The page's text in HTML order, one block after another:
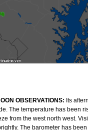
OBSERVATIONS: Its
The temperature has been
from the west north west.
The barometer has